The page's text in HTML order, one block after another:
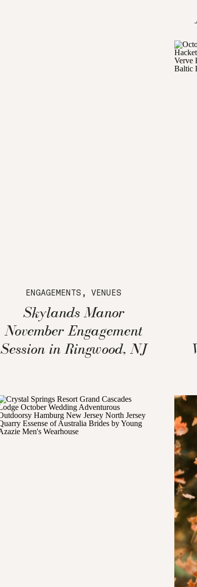
ENGAGEMENTS , VENUES
Skylands Manor
November Engagement
Session in Ringwood, NJ